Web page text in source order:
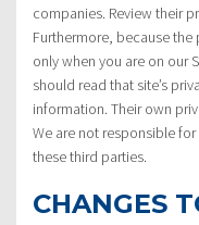
companies. Review their
Furthermore, because
only when you are on our
should read that site’s
information. Their own
We are not responsible
these third parties.
CHANGES